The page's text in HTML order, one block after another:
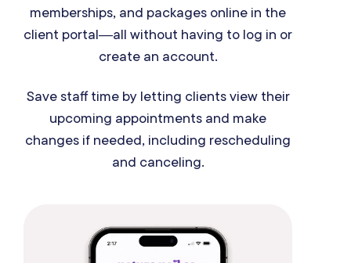
memberships, and packages online in the
client portal—all without having to log in or
create an account.
Save staff time by letting clients view their
upcoming appointments and make
changes if needed, including rescheduling
and canceling.